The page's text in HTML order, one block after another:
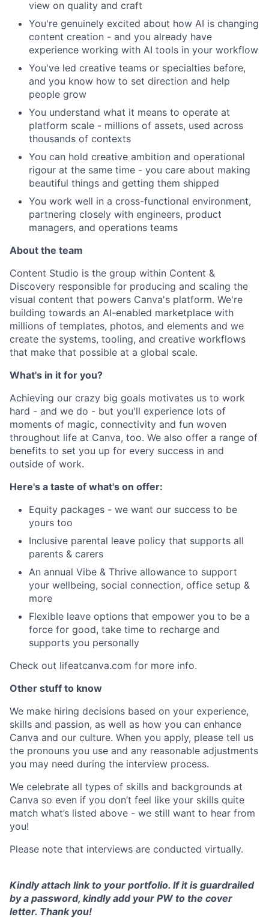
view on quality and craft
You're genuinely excited about how AI is changing
content creation - and you already have
experience working with AI tools in your workflow
You've led creative teams or specialties before,
and you know how to set direction and help
people grow
You understand what it means to operate at
platform scale - millions of assets, used across
thousands of contexts
You can hold creative ambition and operational
rigour at the same time - you care about making
beautiful things and getting them shipped
You work well in a cross-functional environment,
partnering closely with engineers, product
managers, and operations teams
About the team
Content Studio is the group within Content &
Discovery responsible for producing and scaling the
visual content that powers Canva's platform. We're
building towards an AI-enabled marketplace with
millions of templates, photos, and elements and we
create the systems, tooling, and creative workflows
that make that possible at a global scale.
What's in it for you?
Achieving our crazy big goals motivates us to work
hard - and we do - but you'll experience lots of
moments of magic, connectivity and fun woven
throughout life at Canva, too. We also offer a range of
benefits to set you up for every success in and
outside of work.
Here's a taste of what's on offer:
Equity packages - we want our success to be
yours too
Inclusive parental leave policy that supports all
parents & carers
An annual Vibe & Thrive allowance to support
your wellbeing, social connection, office setup &
more
Flexible leave options that empower you to be a
force for good, take time to recharge and
supports you personally
Check out lifeatcanva.com for more info.
Other stuff to know
We make hiring decisions based on your experience,
skills and passion, as well as how you can enhance
Canva and our culture. When you apply, please tell us
the pronouns you use and any reasonable adjustments
you may need during the interview process.
We celebrate all types of skills and backgrounds at
Canva so even if you don’t feel like your skills quite
match what’s listed above - we still want to hear from
you!
Please note that interviews are conducted virtually.
Kindly attach link to your portfolio. If it is guardrailed
by a password, kindly add your PW to the cover
letter. Thank you!